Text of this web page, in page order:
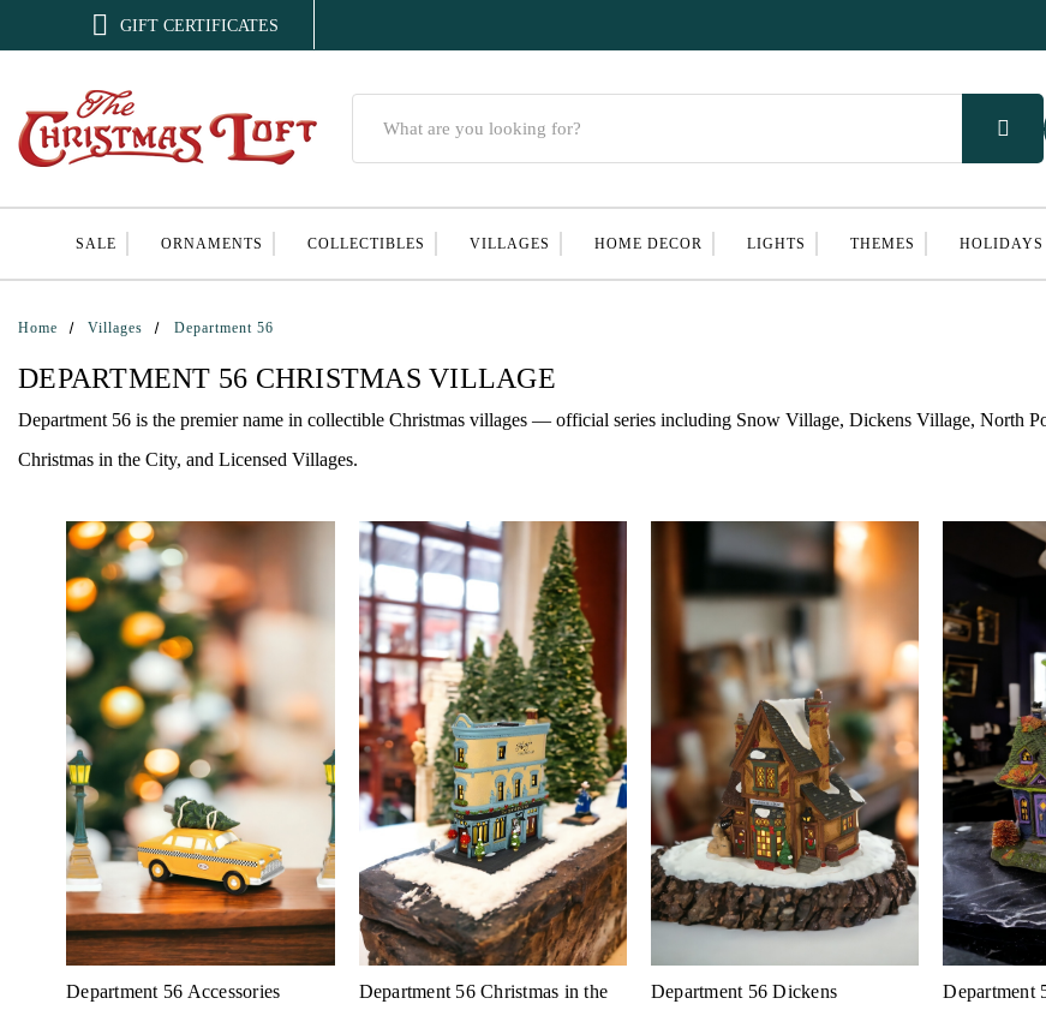
 GIFT CERTIFICATES
SALE ORNAMENTS COLLECTIBLES VILLAGES HOME DECOR LIGHTS THEMES HOLIDAYS
Home Villages Department 56
DEPARTMENT 56 CHRISTMAS VILLAGE
Department 56 is the premier name in collectible Christmas villages — official series including Snow Village, Dickens Village, North
Christmas in the City, and Licensed Villages.
Department 56 Accessories
Department 56 Christmas in the
Department 56 Dickens Department